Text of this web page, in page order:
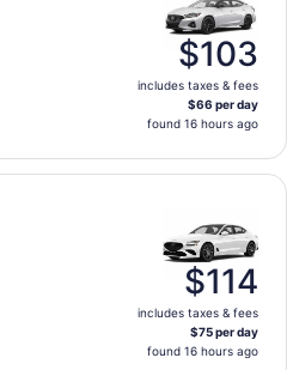
$103
includes taxes & fees
$66 per day
found 16 hours ago
$114
includes taxes & fees
$75 per day
found 16 hours ago